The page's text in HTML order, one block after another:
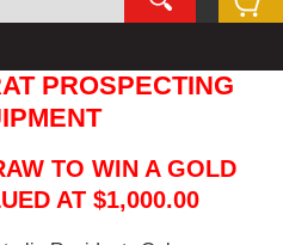
PROSPECTING
TO WIN A GOLD
AT $1,000.00